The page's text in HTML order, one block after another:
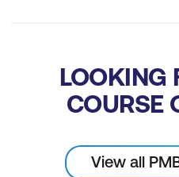
LOOKING
COURSE
View all